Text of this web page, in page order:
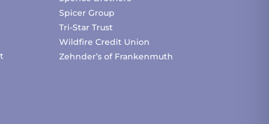
Spicer Group
Tri-Star Trust
Wildfire Credit Union
Zehnder’s of Frankenmuth